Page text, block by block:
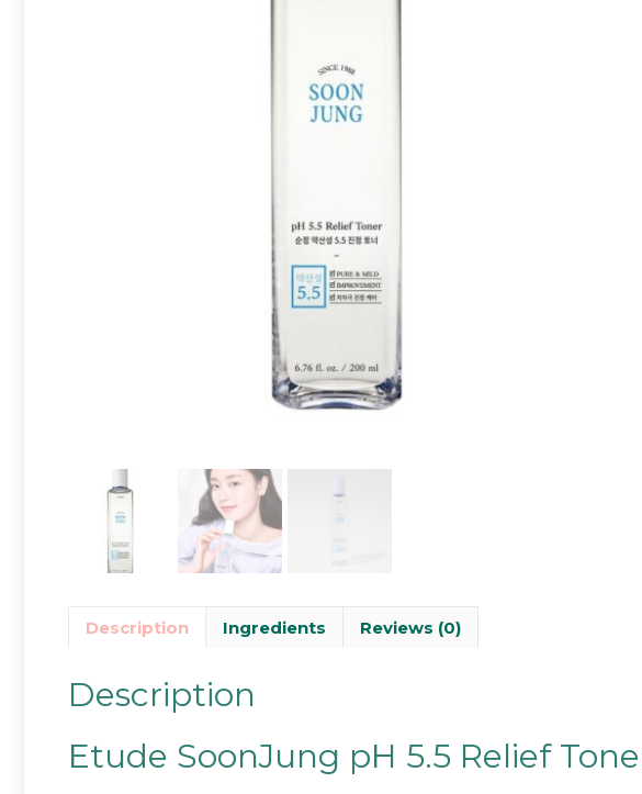
Description Ingredients Reviews (0)
Description
Etude SoonJung pH 5.5 Relief